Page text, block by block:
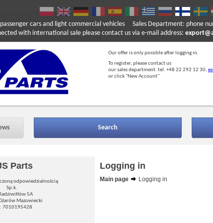
cars and light commercial vehicles
international sale please contact us via e-mail address:
Sales Department: phone
Our offer is only possible after logging in.
To register, please contact us
our sales department: tel. +48 22 292 12 30,
or click "New Account"
Search
Parts
odpowiedzialnością
Sp.k.
5A
Mazowiecki
7010195428
Logging in
Main page
Logging in